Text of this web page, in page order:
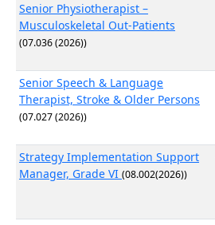
Senior Physiotherapist –
Musculoskeletal Out-Patients
(07.036 (2026))
Senior Speech & Language
Therapist, Stroke & Older Persons
(07.027 (2026))
Strategy Implementation Support
Manager, Grade VI (08.002(2026))